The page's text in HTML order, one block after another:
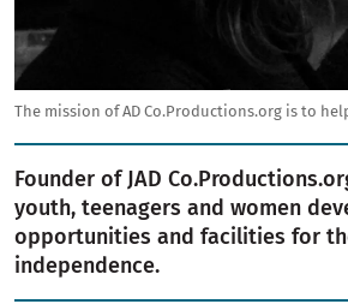
The mission of AD Co.Productions.org is to
Founder of JAD
youth, teenagers and women
opportunities and facilities for
independence.